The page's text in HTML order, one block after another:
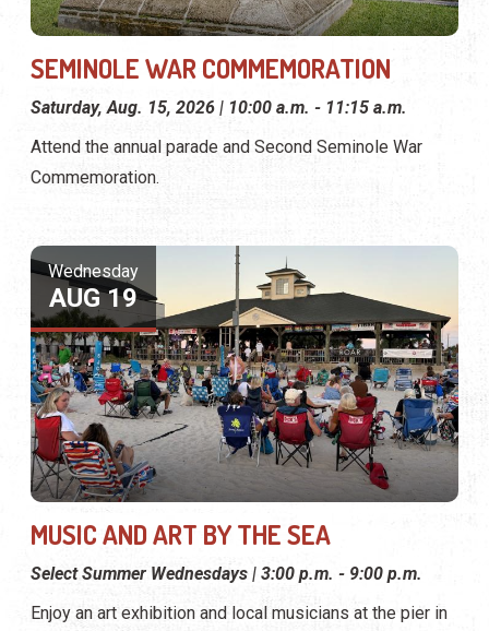
SEMINOLE WAR COMMEMORATION
Saturday, Aug. 15, 2026 | 10:00 a.m. - 11:15 a.m.
Attend the annual parade and Second Seminole War
Commemoration.
Wednesday
AUG 19
MUSIC AND ART BY THE SEA
Select Summer Wednesdays | 3:00 p.m. - 9:00 p.m.
Enjoy an art exhibition and local musicians at the pier in